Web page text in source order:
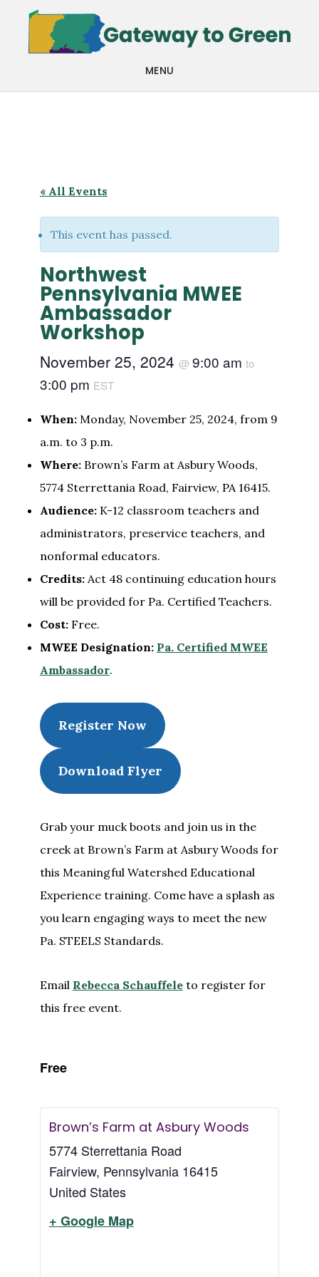
main
footer
MENU
« All Events
This event has passed.
Northwest
Pennsylvania MWEE
Ambassador
Workshop
November 25, 2024 @ 9:00 am to
3:00 pm EST
When:Monday, November 25, 2024, from 9
a.m. to 3 p.m.
Where:Brown’s Farm at Asbury Woods,
5774 Sterrettania Road, Fairview, PA 16415.
Audience:K-12 classroom teachers and
administrators, preservice teachers, and
nonformal educators.
Credits:Act 48 continuing education hours
will be provided for Pa. Certified Teachers.
Cost:Free.
MWEE Designation: Pa. Certified MWEE
Ambassador.
Register Now
Download Flyer
Grab your muck boots and join us in the
creek at Brown’s Farm at Asbury Woods for
this Meaningful Watershed Educational
Experience training. Come have a splash as
you learn engaging ways to meet the new
Pa. STEELS Standards.
Email Rebecca Schauffeleto register for
this free event.
Free
Brown’s Farm at Asbury Woods
5774 Sterrettania Road
Fairview, Pennsylvania 16415
United States
+ Google Map